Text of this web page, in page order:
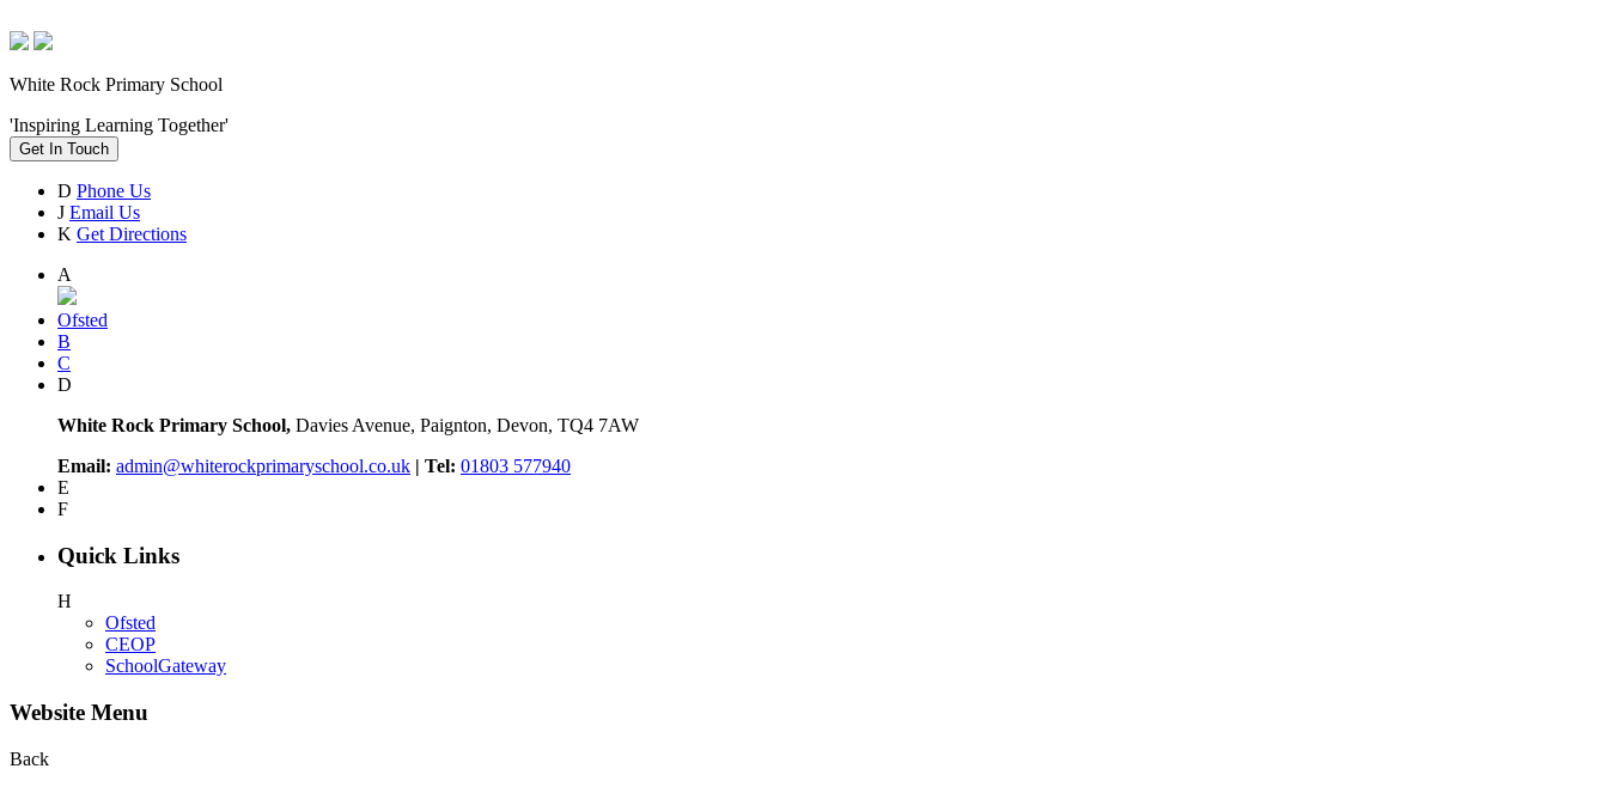
White Rock Primary School
'Inspiring Learning Together'
Get In Touch
D Phone Us
J Email Us
K Get Directions
A
Ofsted
B
C
D
White Rock Primary School, Davies Avenue, Paignton, Devon, TQ4 7AW
Email: admin@whiterockprimaryschool.co.uk | Tel: 01803 577940
E
F
Quick Links
H
Ofsted
CEOP
SchoolGateway
Website Menu
Back